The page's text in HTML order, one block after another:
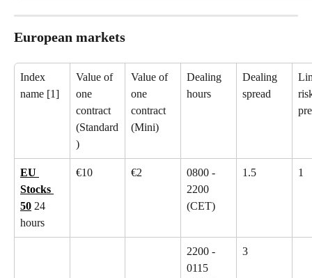
European markets
Index
name [1]
Value of
one
contract
(Standard
)
Value of
one
contract
(Mini)
Dealing
hours
Dealing
spread
EU
Stocks
50 24
hours
€10 €2
0800 -
2200
(CET)
1.5 1
2200 -
0115
3